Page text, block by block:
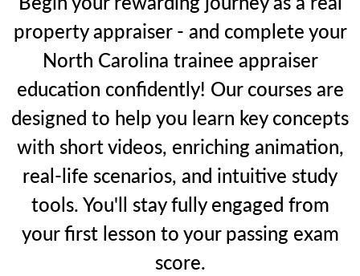
property appraiser - and complete your
North Carolina trainee appraiser
education confidently! Our courses are
designed to help you learn key concepts
with short videos, enriching animation,
real-life scenarios, and intuitive study
tools. You'll stay fully engaged from
your first lesson to your passing exam
score.